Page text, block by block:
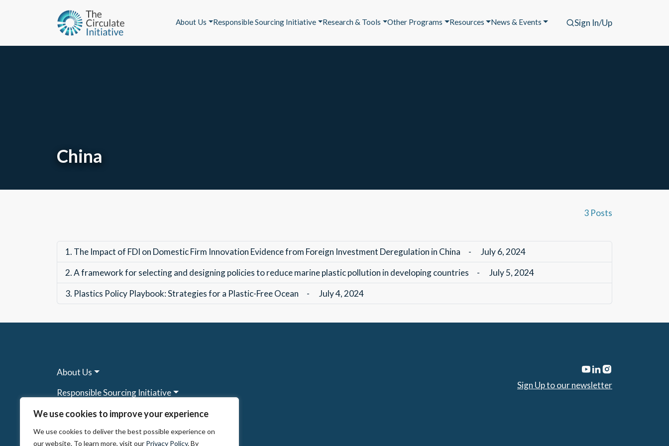
We use cookies to improve your experience
We use cookies to deliver the best possible experience on
our website. To learn more, visit our Privacy Policy. By
About Us Responsible Sourcing Initiative Research & Tools Other Programs Resources News & Events Sign In/Up
China
3 Posts
1. The Impact of FDI on Domestic Firm Innovation Evidence from Foreign Investment Deregulation in China -
July 6, 2024
2.A framework for selecting and designing policies to reduce marine plastic pollution in developing countries -
July 5, 2024
3. Plastics Policy Playbook: Strategies for a Plastic-Free Ocean - July 4, 2024
About Us
Responsible Sourcing Initiative
Research & Tools
Other Programs
Sign Up to our newsletter